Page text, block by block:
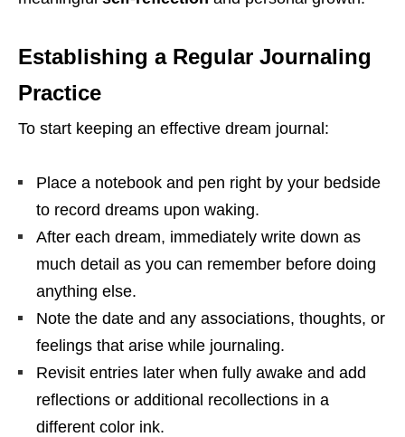
Establishing a Regular Journaling
Practice
To start keeping an effective dream journal:
Place a notebook and pen right by your bedside
to record dreams upon waking.
After each dream, immediately write down as
much detail as you can remember before doing
anything else.
Note the date and any associations, thoughts, or
feelings that arise while journaling.
Revisit entries later when fully awake and add
reflections or additional recollections in a
different color ink.